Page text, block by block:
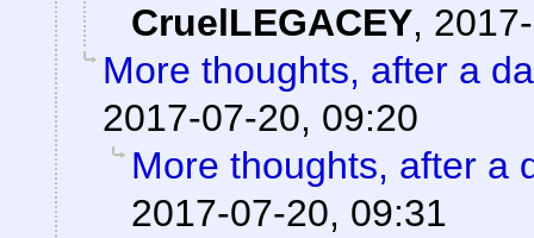
CruelLEGACEY,
More thoughts, after a
2017-07-20, 09:20
More thoughts, after a
2017-07-20, 09:31